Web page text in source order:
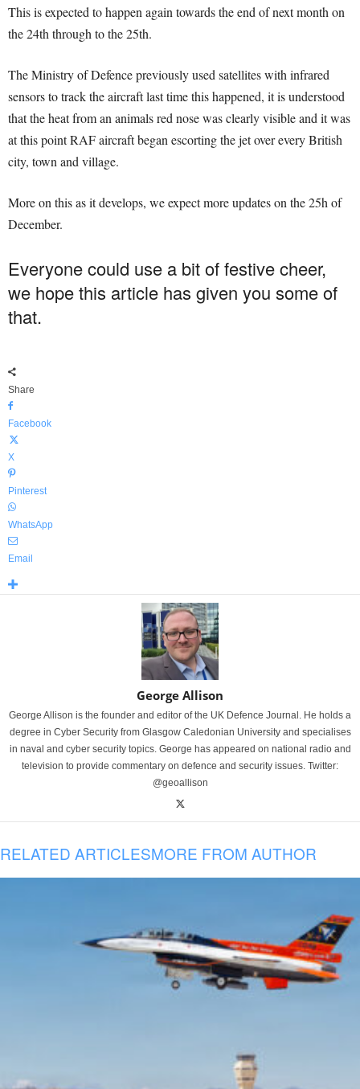
This is expected to happen again towards the end of next month on
the 24th through to the 25th.
The Ministry of Defence previously used satellites with infrared
sensors to track the aircraft last time this happened, it is understood
that the heat from an animals red nose was clearly visible and it was
at this point RAF aircraft began escorting the jet over every British
city, town and village.
More on this as it develops, we expect more updates on the 25h of
December.
Everyone could use a bit of festive cheer,
we hope this article has given you some of
that.
Share
Facebook
X
Pinterest
WhatsApp
Email
George Allison
George Allison is the founder and editor of the UK Defence Journal. He holds a
degree in Cyber Security from Glasgow Caledonian University and specialises
in naval and cyber security topics. George has appeared on national radio and
television to provide commentary on defence and security issues. Twitter:
@geoallison
RELATED ARTICLESMORE FROM AUTHOR